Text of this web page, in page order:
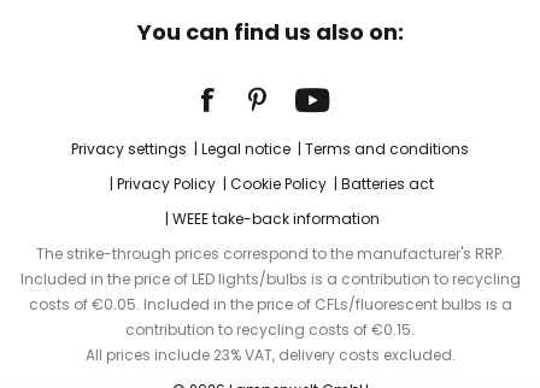
You can find us also on:
Privacy settings Legal notice
Terms and conditions
Privacy Policy
Cookie Policy
Batteries act
WEEE take-back information
The strike-through prices correspond to the manufacturer's RRP.
Included in the price of LED lights/bulbs is a contribution to recycling
costs of €0.05. Included in the price of CFLs/fluorescent bulbs is a
contribution to recycling costs of €0.15.
All prices include 23% VAT, delivery costs excluded.